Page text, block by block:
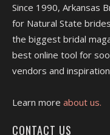
Since 1990, Arkansas
for Natural State
the biggest bridal
best online tool for
vendors and
Learn more about us.
CONTACT US